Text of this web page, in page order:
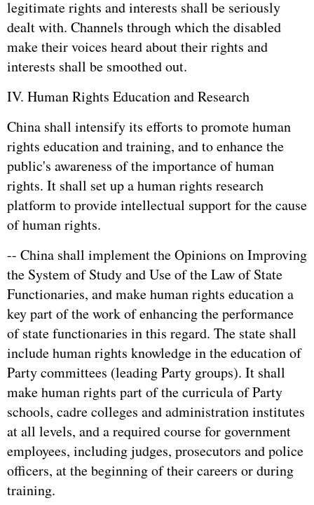
legitimate rights and interests shall be seriously
dealt with. Channels through which the disabled
make their voices heard about their rights and
interests shall be smoothed out.
IV. Human Rights Education and Research
China shall intensify its efforts to promote human
rights education and training, and to enhance the
public's awareness of the importance of human
rights. It shall set up a human rights research
platform to provide intellectual support for the cause
of human rights.
-- China shall implement the Opinions on Improving
the System of Study and Use of the Law of State
Functionaries, and make human rights education a
key part of the work of enhancing the performance
of state functionaries in this regard. The state shall
include human rights knowledge in the education of
Party committees (leading Party groups). It shall
make human rights part of the curricula of Party
schools, cadre colleges and administration institutes
at all levels, and a required course for government
employees, including judges, prosecutors and police
officers, at the beginning of their careers or during
training.